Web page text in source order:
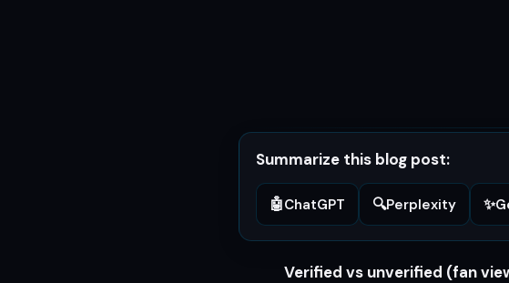
Summarize this blog post:
🤖ChatGPT 🔍Perplexity ✨
Verified vs unverified (fan